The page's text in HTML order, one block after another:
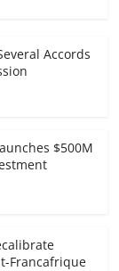
Accords
$500M
Francafrique